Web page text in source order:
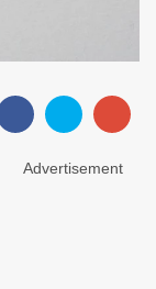
Advertisement